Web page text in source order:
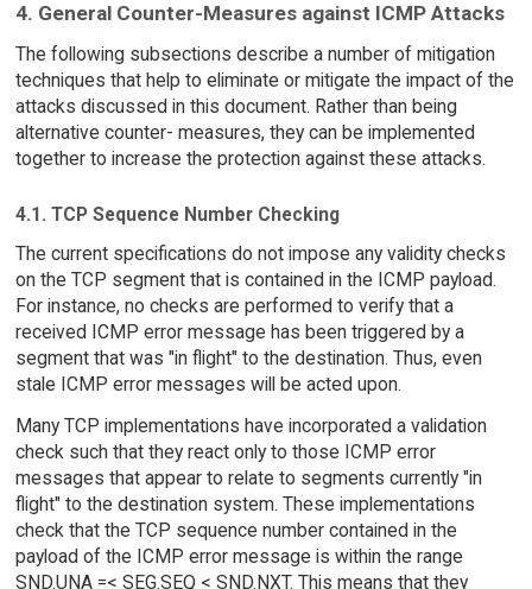
4. General Counter-Measures against ICMP Attacks
The following subsections describe a number of mitigation
techniques that help to eliminate or mitigate the impact of the
attacks discussed in this document. Rather than being
alternative counter- measures, they can be implemented
together to increase the protection against these attacks.
4.1. TCP Sequence Number Checking
The current specifications do not impose any validity checks
on the TCP segment that is contained in the ICMP payload.
For instance, no checks are performed to verify that a
received ICMP error message has been triggered by a
segment that was "in flight" to the destination. Thus, even
stale ICMP error messages will be acted upon.
Many TCP implementations have incorporated a validation
check such that they react only to those ICMP error
messages that appear to relate to segments currently "in
flight" to the destination system. These implementations
check that the TCP sequence number contained in the
payload of the ICMP error message is within the range
SND.UNA =< SEG.SEQ < SND.NXT. This means that they